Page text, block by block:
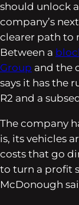
should unlock
company’s
clearer path to
Between a
Group and the
says it has the
R2 and a
The company
is, its vehicles
costs that go
to turn a profit
McDonough